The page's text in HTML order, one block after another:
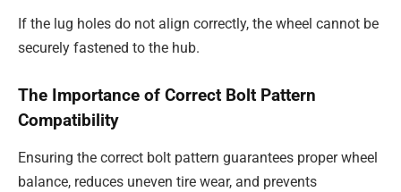
If the lug holes do not align correctly, the wheel cannot be
securely fastened to the hub.
The Importance of Correct Bolt Pattern
Compatibility
Ensuring the correct bolt pattern guarantees proper wheel
balance, reduces uneven tire wear, and prevents